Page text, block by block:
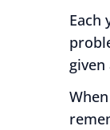
Each